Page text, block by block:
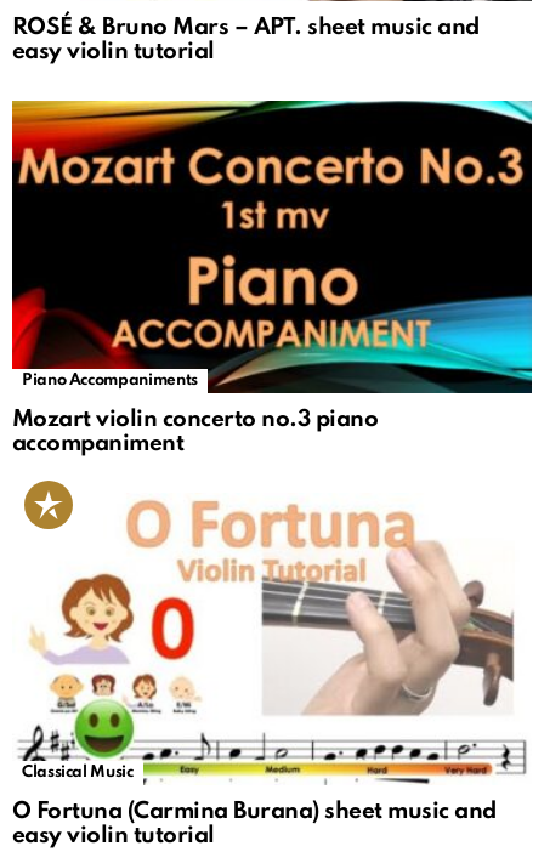
ROSÉ & Bruno Mars – APT. sheet music and
easy violin tutorial
Piano Accompaniments
Mozart violin concerto no.3 piano
accompaniment
Classical Music
O Fortuna (Carmina Burana) sheet music and
easy violin tutorial